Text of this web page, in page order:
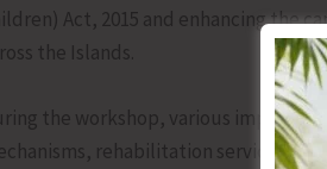
Act, 2015 and enhancing the
the Islands.
the workshop, various
rehabilitation services,